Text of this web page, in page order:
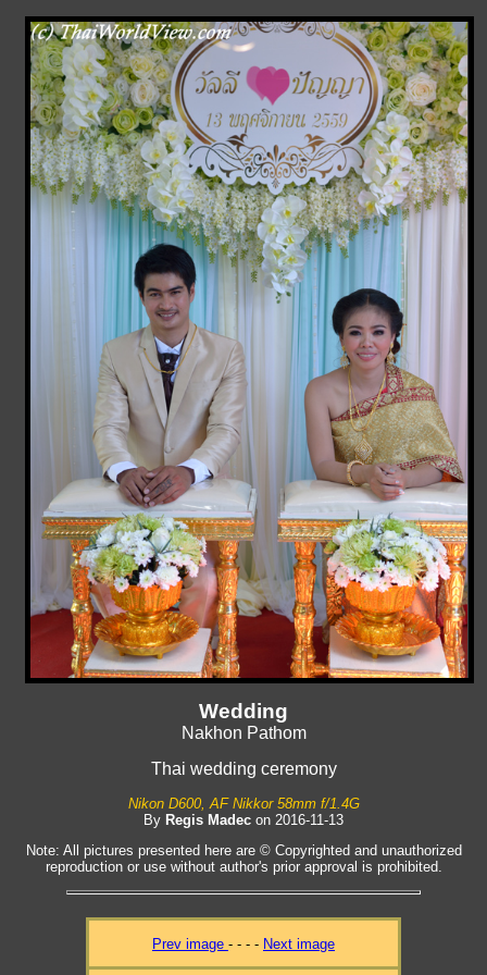
Wedding
Nakhon Pathom
Thai wedding ceremony
Nikon D600, AF Nikkor 58mm f/1.4G
By Regis Madec on 2016-11-13
Note: All pictures presented here are © Copyrighted and unauthorized
reproduction or use without author's prior approval is prohibited.
Prev image - - - - Next image